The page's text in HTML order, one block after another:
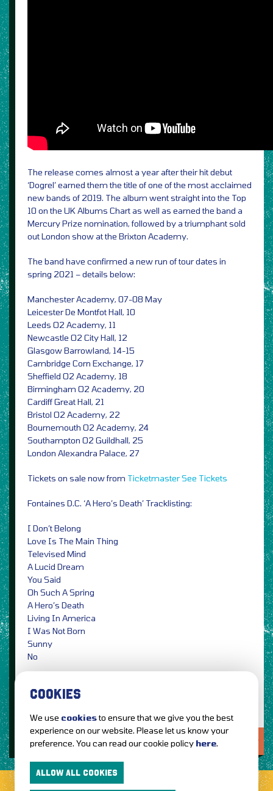
The release comes almost a year after their hit debut
‘Dogrel’ earned them the title of one of the most acclaimed
new bands of 2019. The album went straight into the Top
10 on the UK Albums Chart as well as earned the band a
Mercury Prize nomination, followed by a triumphant sold
out London show at the Brixton Academy.
The band have confirmed a new run of tour dates in
spring 2021 – details below:
Manchester Academy, 07-08 May
Leicester De Montfot Hall, 10
Leeds O2 Academy, 11
Newcastle O2 City Hall, 12
Glasgow Barrowland, 14-15
Cambridge Corn Exchange, 17
Sheffield O2 Academy, 18
Birmingham O2 Academy, 20
Cardiff Great Hall, 21
Bristol O2 Academy, 22
Bournemouth O2 Academy, 24
Southampton O2 Guildhall, 25
London Alexandra Palace, 27
Tickets on sale now from TicketmasterSee Tickets
Fontaines D.C. ‘A Hero’s Death’ Tracklisting:
I Don’t Belong
Love Is The Main Thing
Televised Mind
A Lucid Dream
You Said
Oh Such A Spring
A Hero’s Death
Living In America
I Was Not Born
Sunny
No
LOVE IT?...SHARE IT!
COOKIES
We use cookiesto ensure that we give you the best
experience on our website. Please let us know your
preference. You can read our cookie policy here.
ALLOW ALL COOKIES